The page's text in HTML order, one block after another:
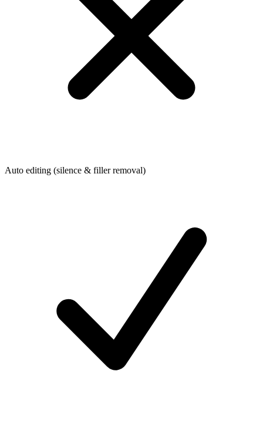
Auto editing (silence & filler removal)